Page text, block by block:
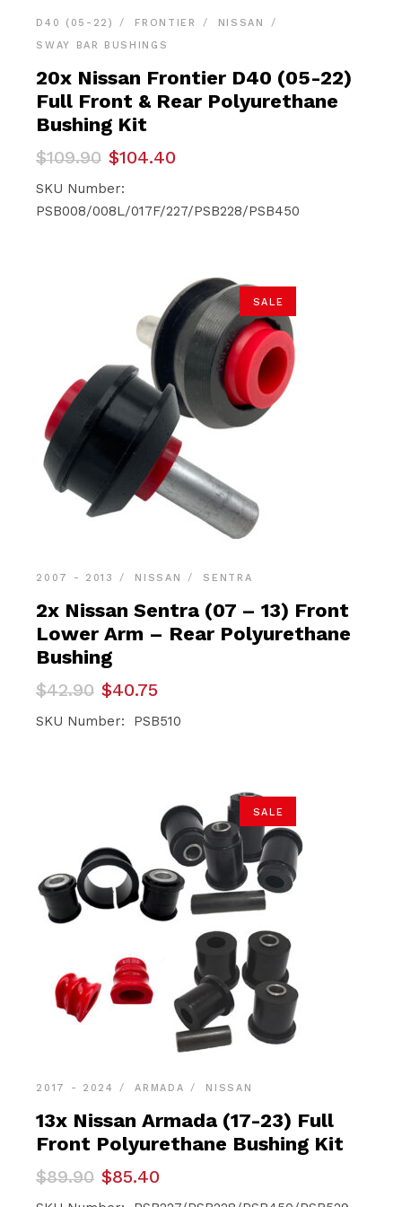
D40 (05-22) FRONTIER
NISSAN
SWAY BAR BUSHINGS
20x Nissan Frontier D40 (05-22)
Full Front & Rear Polyurethane
Bushing Kit
$109.90
Original
price
was:
$109.90.
$104.40
Current
price
is:
$104.40.
SKU Number:
PSB008/008L/017F/227/PSB228/PSB450
SALE
2007 - 2013 NISSAN SENTRA
2x Nissan Sentra (07 – 13) Front
Lower Arm – Rear Polyurethane
Bushing
$42.90
Original
price
was:
$40.75
Current
price
is:
SKU Number: PSB510
SALE
2017 - 2024 ARMADA NISSAN
13x Nissan Armada (17-23) Full
Front Polyurethane Bushing Kit
$89.90
Original
price
$85.40
Current
price